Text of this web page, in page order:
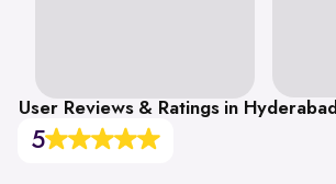
User Reviews & Ratings in Hyderabad
5